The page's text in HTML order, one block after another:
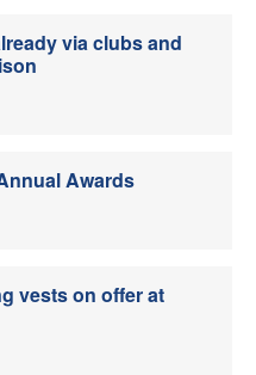
via clubs and
Awards
vests on offer at